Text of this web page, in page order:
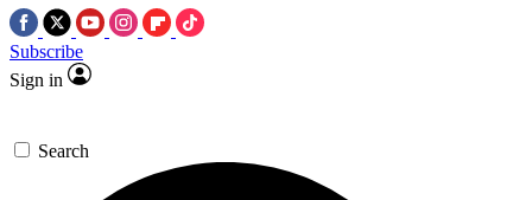
Subscribe
Sign in
Search